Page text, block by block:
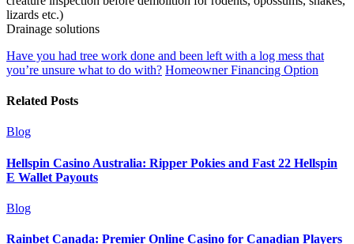
lizards etc.)
Drainage solutions
Have you had tree work done and been left with a log mess that
you’re unsure what to do with? Homeowner Financing Option
Related Posts
Blog
Hellspin Casino Australia: Ripper Pokies and Fast 22 Hellspin
E Wallet Payouts
Blog
Rainbet Canada: Premier Online Casino for Canadian Players